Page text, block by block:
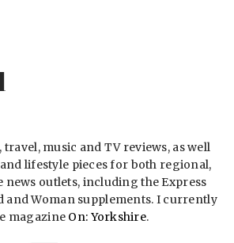
music and TV reviews, as well
lifestyle pieces for both regional,
outlets, including the Express
and Woman supplements. I currently
magazine On: Yorkshire.